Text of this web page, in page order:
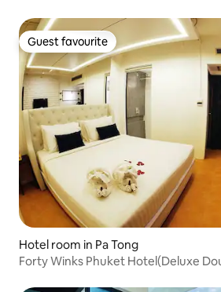
Guest favourite
Guest favourite
Hotel room in Pa Tong
Forty Winks Phuket Hotel(Deluxe